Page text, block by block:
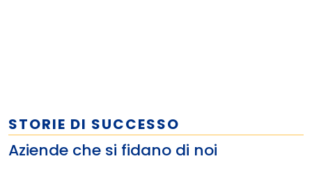
STORIE DI SUCCESSO
Aziende che si fidano di noi